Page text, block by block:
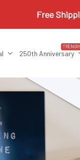
Free
250th Anniversary